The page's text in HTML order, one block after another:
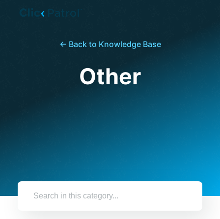
← Back to Knowledge Base
Other